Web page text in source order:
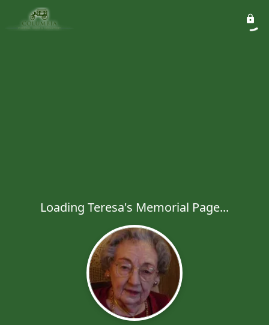
Loading Teresa's Memorial Page...